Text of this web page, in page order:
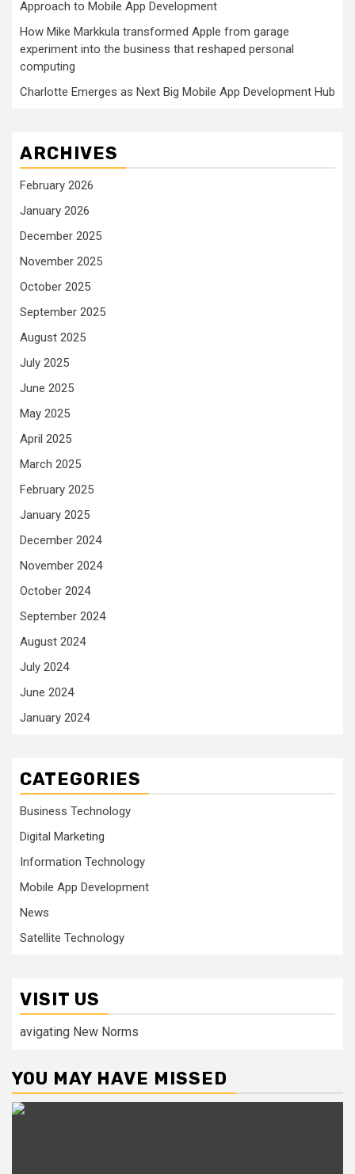
Approach to Mobile App Development
How Mike Markkula transformed Apple from garage
experiment into the business that reshaped personal
computing
Charlotte Emerges as Next Big Mobile App Development Hub
ARCHIVES
February 2026
January 2026
December 2025
November 2025
October 2025
September 2025
August 2025
July 2025
June 2025
May 2025
April 2025
March 2025
February 2025
January 2025
December 2024
November 2024
October 2024
September 2024
August 2024
July 2024
June 2024
January 2024
CATEGORIES
Business Technology
Digital Marketing
Information Technology
Mobile App Development
News
Satellite Technology
VISIT US
avigating New Norms
YOU MAY HAVE MISSED